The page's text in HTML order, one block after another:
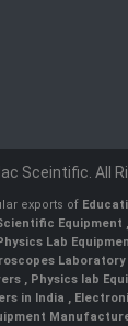
Sceintific. All
exports of
Equipment
Lab
Laboratory
Physics lab
in India
,